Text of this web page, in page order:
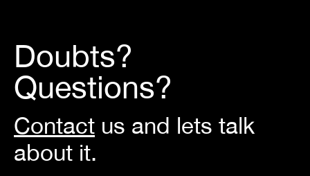
Doubts?
Questions?
Contact us and lets talk
about it.